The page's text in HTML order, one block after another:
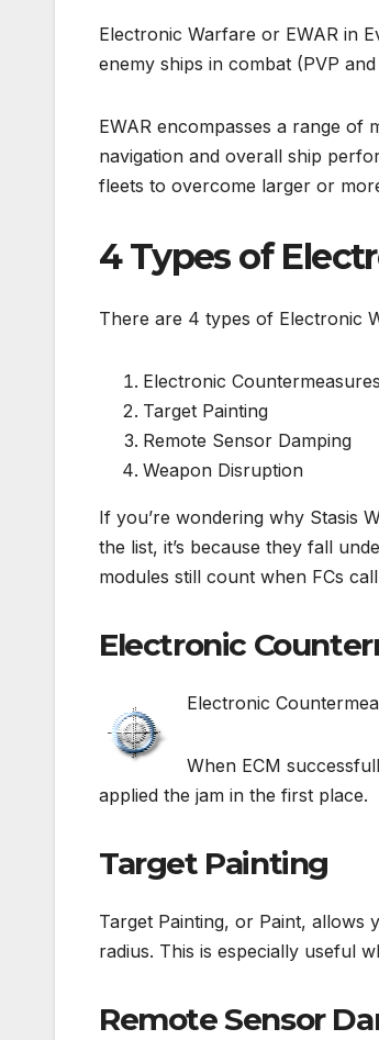
Electronic Warfare or EWAR in
enemy ships in combat (PVP and
EWAR encompasses a range of
navigation and overall ship
fleets to overcome larger or
4 Types of
There are 4 types of Electronic
Electronic
Target Painting
Remote Sensor Damping
Weapon Disruption
If you’re wondering why Stasis
the list, it’s because they fall
modules still count when FCs
Electronic
Electronic
When ECM
applied the jam in the first place.
Target Painting
Target Painting, or Paint, allows
radius. This is especially useful
Remote Sensor